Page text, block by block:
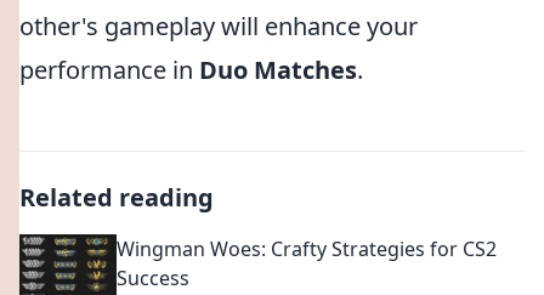
other's gameplay will enhance your
performance in Duo Matches.
Related reading
Wingman Woes: Crafty Strategies for CS2
Success